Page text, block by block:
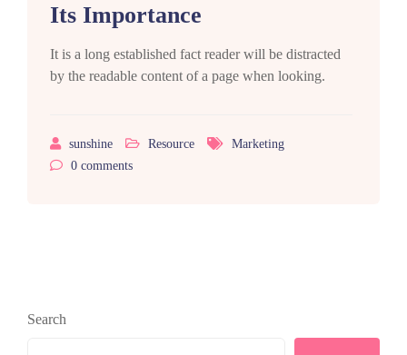
Its Importance
It is a long established fact reader will be distracted
by the readable content of a page when looking.
sunshine Resource
Marketing
0 comments
Search